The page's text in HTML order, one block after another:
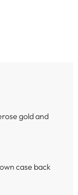
gold and
case back